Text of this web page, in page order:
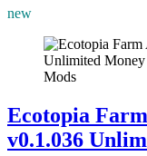
new
Mods
Ecotopia
v0.1.036